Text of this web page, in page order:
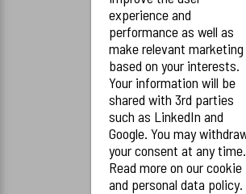
70800
experience and
performance as well as
make relevant marketing
based on your interests.
Your information will be
shared with 3rd parties
such as LinkedIn and
Google. You may withdraw
your consent at any time.
Read more on our cookie
and personal data policy.